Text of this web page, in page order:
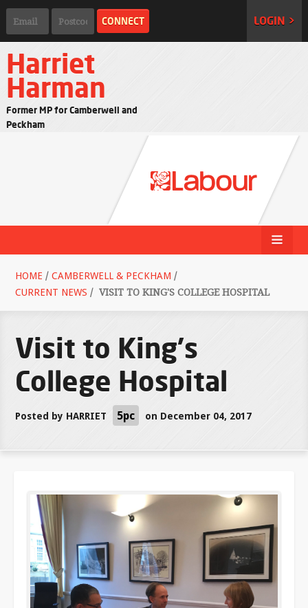
LOGIN >
Harriet
Harman
Former MP for Camberwell and
Peckham
HOME / CAMBERWELL & PECKHAM /
CURRENT NEWS / VISIT TO KING'S COLLEGE HOSPITAL
Visit to King's
College Hospital
Posted by HARRIET 5pc on December 04, 2017